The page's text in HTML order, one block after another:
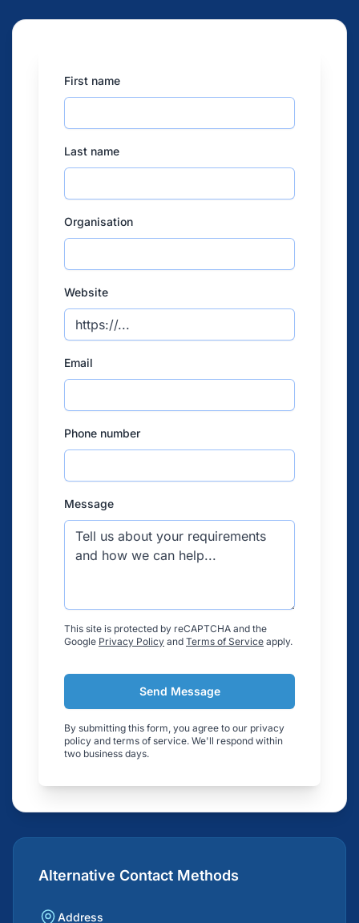
First name
Last name
Organisation
Website
Email
Phone number
Message
This site is protected by reCAPTCHA and the
Google Privacy Policy and Terms of Service apply.
Send Message
By submitting this form, you agree to our privacy
policy and terms of service. We'll respond within
two business days.
Alternative Contact Methods
Address